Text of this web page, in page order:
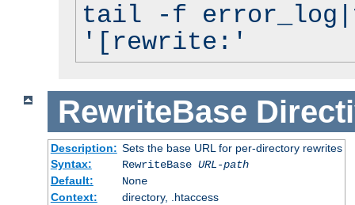
tail -f
'[rewrite:'
RewriteBase
Description: Sets the base URL for per-directory rewrites
Syntax:
RewriteBase URL-path
Default:
None
Context:
directory, .htaccess